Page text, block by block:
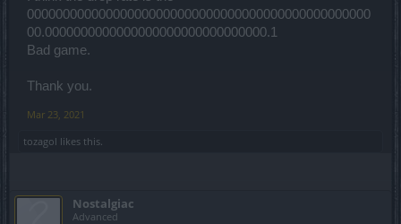
000000000000000000000000000000000000000000000000
00.0000000000000000000000000000000.1
Bad game.
Thank you.
Mar 23, 2021
tozagol likes this.
Nostalgiac
Advanced